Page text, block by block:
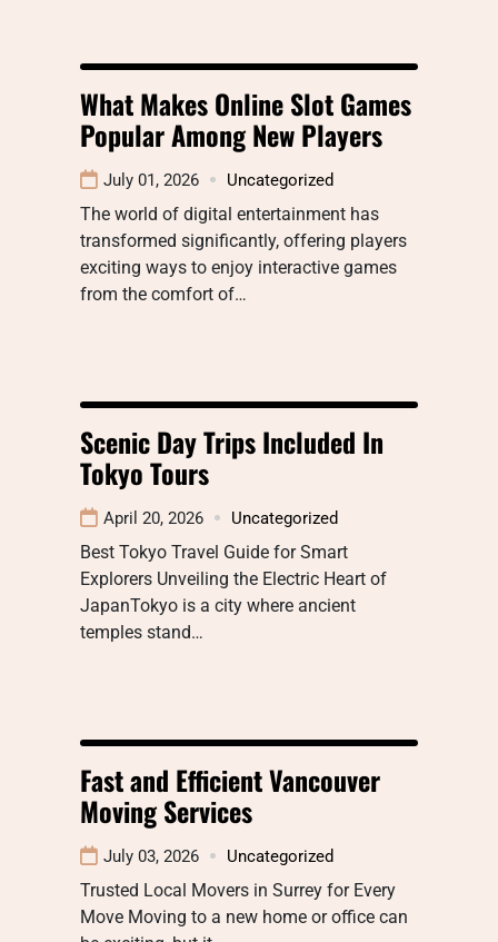
What Makes Online Slot Games
Popular Among New Players
July 01, 2026 Uncategorized
The world of digital entertainment has
transformed significantly, offering players
exciting ways to enjoy interactive games
from the comfort of…
Scenic Day Trips Included In
Tokyo Tours
April 20, 2026 Uncategorized
Best Tokyo Travel Guide for Smart
Explorers Unveiling the Electric Heart of
JapanTokyo is a city where ancient
temples stand…
Fast and Efficient Vancouver
Moving Services
July 03, 2026 Uncategorized
Trusted Local Movers in Surrey for Every
Move Moving to a new home or office can